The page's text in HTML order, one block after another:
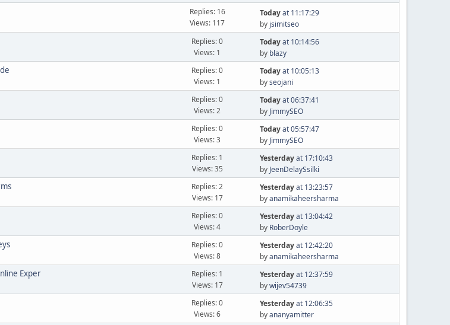
Replies: 16
Views: 117
Todayat 11:17:29
by jsimitseo
Replies: 0
Views: 1
Todayat 10:14:56
by blazy
Replies: 0
Views: 1
Todayat 10:05:13
byseojani
Replies: 0
Views: 2
Todayat 06:37:41
by JimmySEO
Replies: 0
Views: 3
Todayat 05:57:47
by JimmySEO
Replies: 1
Views: 35
Yesterdayat 17:10:43
by JeenDelaySsilki
Replies: 2
Views: 17
Yesterdayat 13:23:57
byanamikaheersharma
Replies: 0
Views: 4
Yesterdayat 13:04:42
by RoberDoyle
Replies: 0
Views: 8
Yesterdayat 12:42:20
byanamikaheersharma
Exper
Replies: 1
Views: 17
Yesterdayat 12:37:59
bywijev54739
Replies: 0
Views: 6
Yesterdayat 12:06:35
byananyamitter